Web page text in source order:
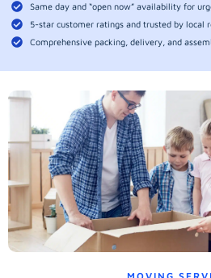
Same day and “open now” availability for
5-star customer ratings and trusted by local
Comprehensive packing, delivery, and